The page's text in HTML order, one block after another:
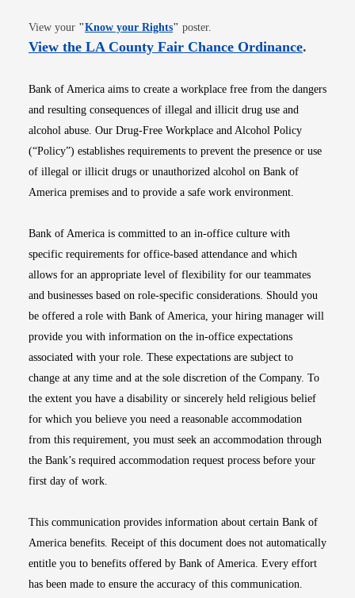
View your "Know your RightsOpens in new window
" poster.
View the LA County Fair Chance OrdinanceOpens
.
Bank of America aims to create a workplace free from the dangers
and resulting consequences of illegal and illicit drug use and
alcohol abuse. Our Drug-Free Workplace and Alcohol Policy
(“Policy”) establishes requirements to prevent the presence or use
of illegal or illicit drugs or unauthorized alcohol on Bank of
America premises and to provide a safe work environment.
Bank of America is committed to an in-office culture with
specific requirements for office-based attendance and which
allows for an appropriate level of flexibility for our teammates
and businesses based on role-specific considerations. Should you
be offered a role with Bank of America, your hiring manager will
provide you with information on the in-office expectations
associated with your role. These expectations are subject to
change at any time and at the sole discretion of the Company. To
the extent you have a disability or sincerely held religious belief
for which you believe you need a reasonable accommodation
from this requirement, you must seek an accommodation through
the Bank’s required accommodation request process before your
first day of work.
This communication provides information about certain Bank of
America benefits. Receipt of this document does not automatically
entitle you to benefits offered by Bank of America. Every effort
has been made to ensure the accuracy of this communication.